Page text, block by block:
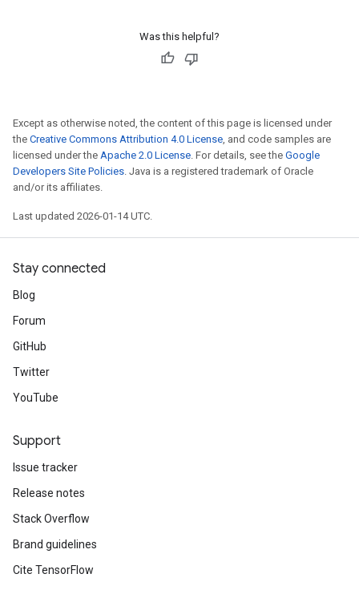
Was this helpful?
Except as otherwise noted, the content of this page is licensed under
the Creative Commons Attribution 4.0 License, and code samples are
licensed under the Apache 2.0 License. For details, see the Google
Developers Site Policies. Java is a registered trademark of Oracle
and/or its affiliates.
Last updated 2026-01-14 UTC.
Stay connected
Blog
Forum
GitHub
Twitter
YouTube
Support
Issue tracker
Release notes
Stack Overflow
Brand guidelines
Cite TensorFlow